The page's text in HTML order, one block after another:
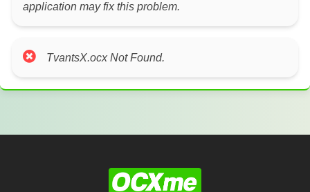
application may fix this problem.
TvantsX.ocx Not Found.